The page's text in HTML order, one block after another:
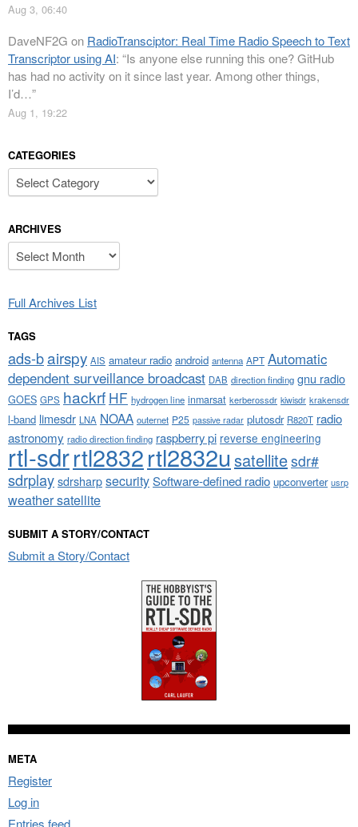
Aug 3, 06:40
DaveNF2G on RadioTransciptor: Real Time Radio Speech to Text
Transcriptor using AI: “Is anyone else running this one? GitHub
has had no activity on it since last year. Among other things,
I’d…”
Aug 1, 19:22
CATEGORIES
Categories
ARCHIVES
Archives
Full Archives List
TAGS
ads-bairspy AIS amateur radio android antenna APT Automatic
dependent surveillance broadcast DAB direction finding gnu radio
GOES GPS hackrf HF hydrogen line inmarsat kerberossdr kiwisdr krakensdr
l-band limesdr LNA NOAA outernet P25 passive radar plutosdr R820T radio
astronomy radio direction finding raspberry pi reverse engineering
rtl-sdrrtl2832rtl2832u satellitesdr#
sdrplaysdrsharpsecuritySoftware-defined radio upconverter usrp
weather satellite
SUBMIT A STORY/CONTACT
Submit a Story/Contact
META
Register
Log in
Entries feed